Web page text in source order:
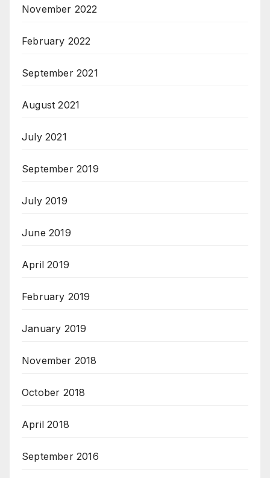
November 2022
February 2022
September 2021
August 2021
July 2021
September 2019
July 2019
June 2019
April 2019
February 2019
January 2019
November 2018
October 2018
April 2018
September 2016